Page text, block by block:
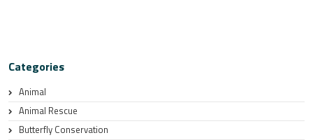
Categories
Animal
Animal Rescue
Butterfly Conservation